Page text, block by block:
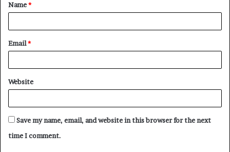
*
Name*
Email*
Website
Save my name, email, and website in this browser for the next
time I comment.